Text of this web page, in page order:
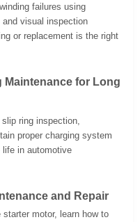
failures using
visual inspection
or replacement is the right
for Long
ring inspection,
proper charging system
life in automotive
and Repair
motor, learn how to